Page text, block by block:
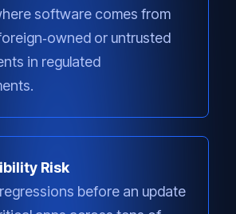
software comes from
or untrusted
in regulated
Risk
before an update